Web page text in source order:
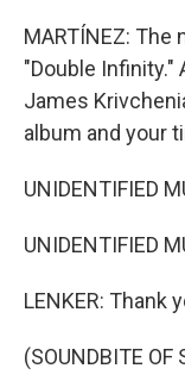
MARTÍNEZ:
"Double Infinity."
James
album and your
UNIDENTIFIED
UNIDENTIFIED
LENKER: Thank
(SOUNDBITE OF